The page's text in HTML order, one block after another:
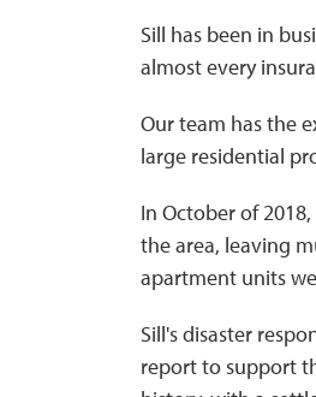
Sill has been in
almost every
Our team has the
large residential
In October of
the area, leaving
apartment units
Sill's disaster
report to support